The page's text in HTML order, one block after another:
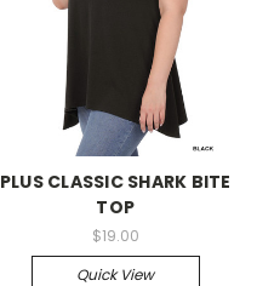
PLUS CLASSIC SHARK BITE
TOP
$19.00
Quick View